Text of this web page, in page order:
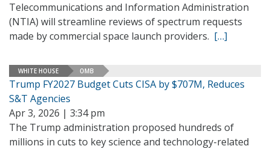
Telecommunications and Information Administration
(NTIA) will streamline reviews of spectrum requests
made by commercial space launch providers. […]
WHITE HOUSE OMB
Trump FY2027 Budget Cuts CISA by $707M, Reduces
S&T Agencies
Apr 3, 2026 | 3:34 pm
The Trump administration proposed hundreds of
millions in cuts to key science and technology-related